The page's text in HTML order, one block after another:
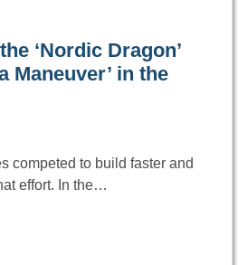
‘Nordic Dragon’
Maneuver’ in the
competed to build faster and
effort. In the…